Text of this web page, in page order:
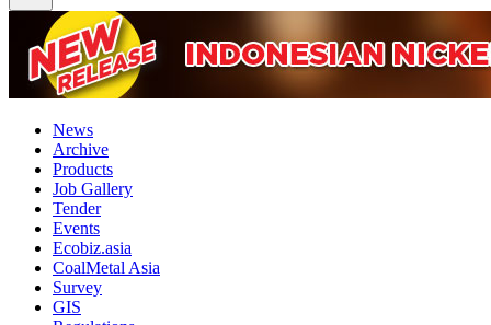
News
Archive
Products
Job Gallery
Tender
Events
Ecobiz.asia
CoalMetal Asia
Survey
GIS